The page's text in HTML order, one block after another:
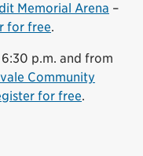
Memorial Arena –
for free.
p.m. and from
Community
for free.